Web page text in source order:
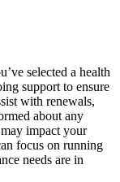
selected a health
support to ensure
with renewals,
about any
impact your
focus on running
needs are in